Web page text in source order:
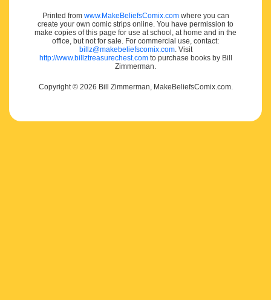
Printed from www.MakeBeliefsComix.comwhere you can
create your own comic strips online. You have permission to
make copies of this page for use at school, at home and in the
office, but not for sale. For commercial use, contact:
billz@makebeliefscomix.com. Visit
http://www.billztreasurechest.comto purchase books by Bill
Zimmerman.
Copyright © 2026 Bill Zimmerman, MakeBeliefsComix.com.